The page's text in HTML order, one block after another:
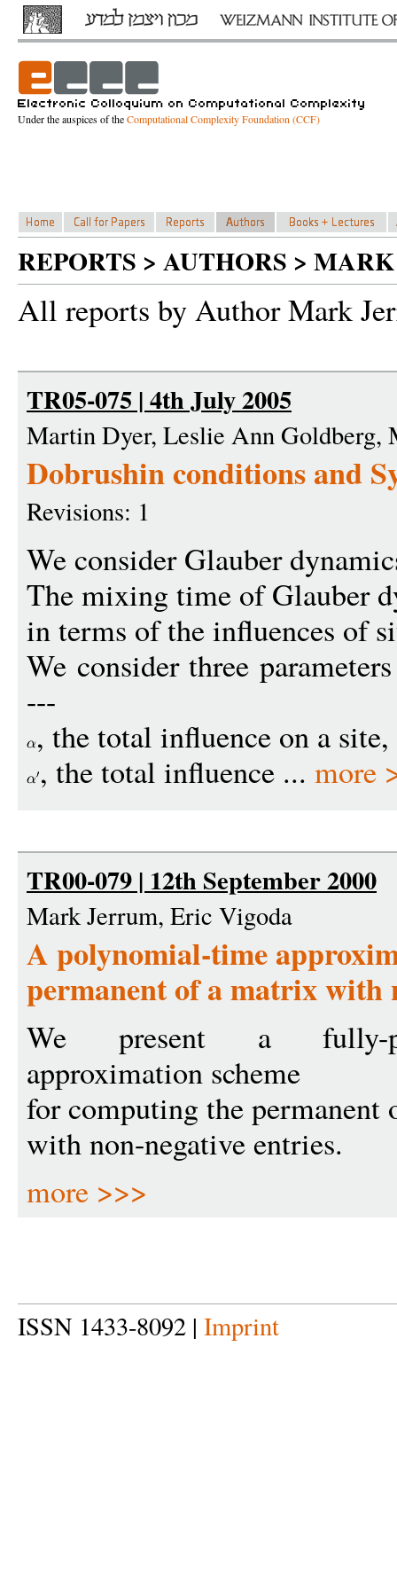
Under the auspices of theComputational Complexity Foundation (CCF)
REPORTS > AUTHORS >
All reports by Author Mark
TR05-075 | 4th July 2005
Martin Dyer, Leslie Ann Goldberg,
Dobrushin conditions and
Revisions: 1
We consider Glauber
The mixing time of Glauber
in terms of the influences of
We consider three
---
, the total influence on a
, the total influence ... more
TR00-079 | 12th September 2000
Mark Jerrum, Eric Vigoda
A polynomial-time
permanent of a matrix with
We present a fully-
approximation scheme
for computing the
with non-negative entries.
more >>>
ISSN 1433-8092 | Imprint